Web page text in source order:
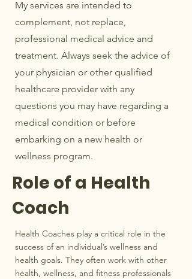
My services are intended to
complement, not replace,
professional medical advice and
treatment. Always seek the advice of
your physician or other qualified
healthcare provider with any
questions you may have regarding a
medical condition or before
embarking on a new health or
wellness program.
Role of a Health
Coach
Health Coaches play a critical role in the
success of an individual’s wellness and
health goals. They often work with other
health, wellness, and fitness professionals